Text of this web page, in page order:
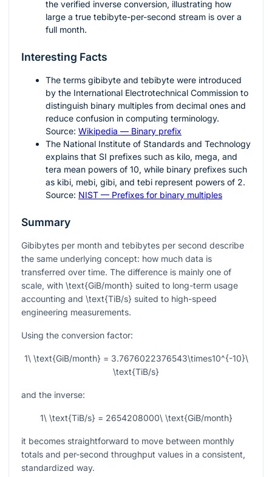
the verified inverse conversion, illustrating how
large a true tebibyte-per-second stream is over a
full month.
Interesting Facts
The terms gibibyte and tebibyte were introduced
by the International Electrotechnical Commission to
distinguish binary multiples from decimal ones and
reduce confusion in computing terminology.
Source: Wikipedia — Binary prefix
The National Institute of Standards and Technology
explains that SI prefixes such as kilo, mega, and
tera mean powers of 10, while binary prefixes such
as kibi, mebi, gibi, and tebi represent powers of 2.
Source: NIST — Prefixes for binary multiples
Summary
Gibibytes per month and tebibytes per second describe
the same underlying concept: how much data is
transferred over time. The difference is mainly one of
scale, with \text{GiB/month} suited to long-term usage
accounting and \text{TiB/s} suited to high-speed
engineering measurements.
Using the conversion factor:
1\ \text{GiB/month} = 3.7676022376543\times10^{-10}\
\text{TiB/s}
and the inverse:
1\ \text{TiB/s} = 2654208000\ \text{GiB/month}
it becomes straightforward to move between monthly
totals and per-second throughput values in a consistent,
standardized way.